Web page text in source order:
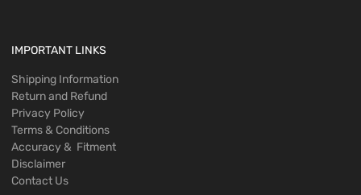
IMPORTANT LINKS
Shipping Information
Return and Refund
Privacy Policy
Terms & Conditions
Accuracy & Fitment
Disclaimer
Contact Us